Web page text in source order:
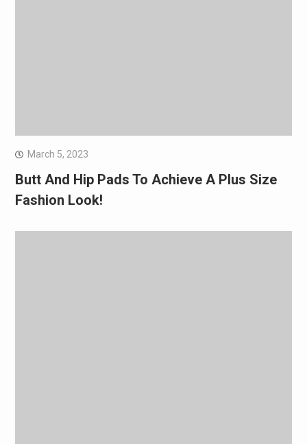
March 5, 2023
Butt And Hip Pads To Achieve A Plus Size
Fashion Look!